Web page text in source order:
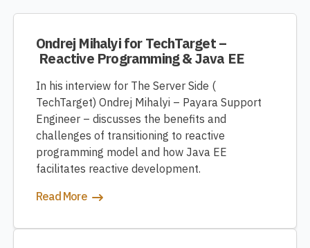
Ondrej Mihalyi for TechTarget –
Reactive Programming & Java EE
In his interview for The Server Side (
TechTarget) Ondrej Mihalyi – Payara Support
Engineer – discusses the benefits and
challenges of transitioning to reactive
programming model and how Java EE
facilitates reactive development.
Read More